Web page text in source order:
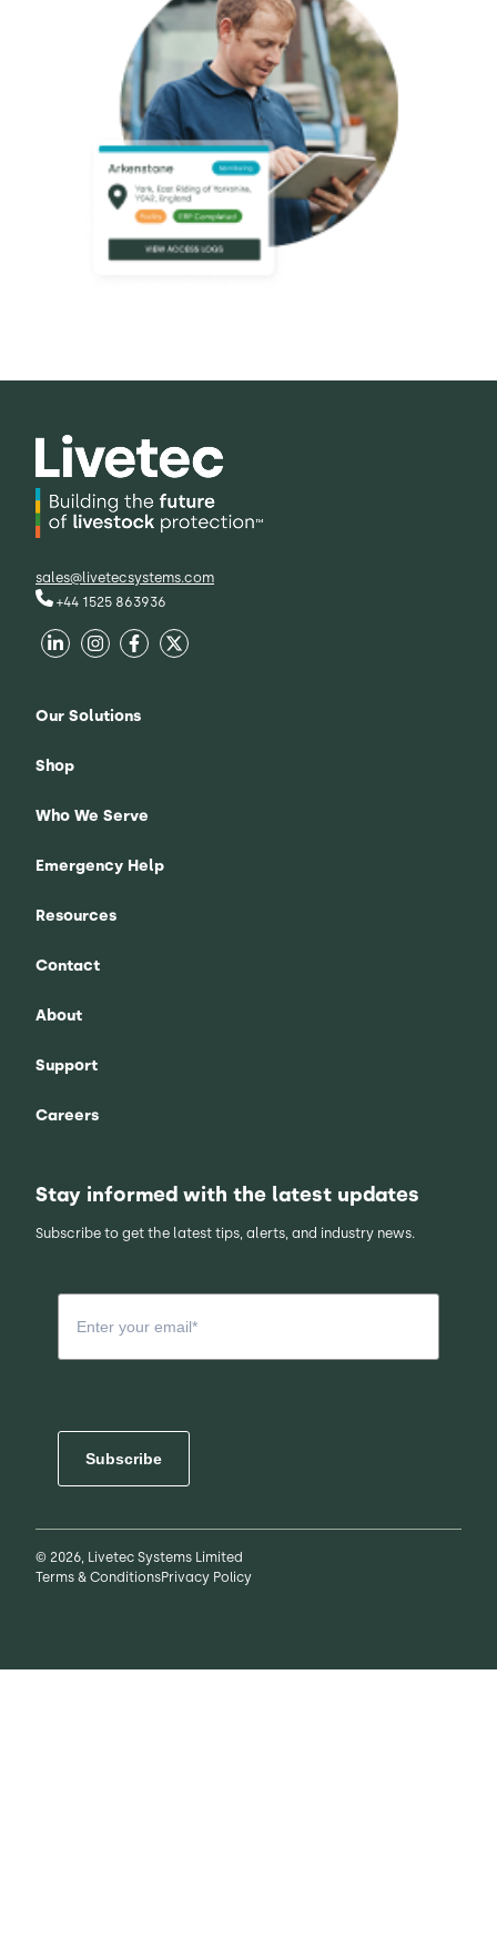
sales@livetecsystems.com
+44 1525 863936
Our Solutions
Shop
Who We Serve
Emergency Help
Resources
Contact
About
Support
Careers
Stay informed with the latest updates
Subscribe to get the latest tips, alerts, and industry news.
Subscribe
© 2026, Livetec Systems Limited
Terms & ConditionsPrivacy Policy